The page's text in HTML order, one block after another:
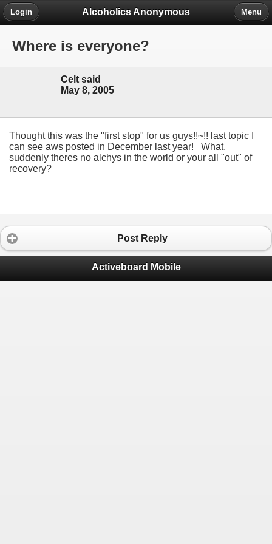
Alcoholics Anonymous
Login Menu
Where is everyone?
Celt said
May 8, 2005
Thought this was the "first stop" for us guys!!~!! last topic I
can see aws posted in December last year! What,
suddenly theres no alchys in the world or your all "out" of
recovery?
Post Reply
Activeboard Mobile